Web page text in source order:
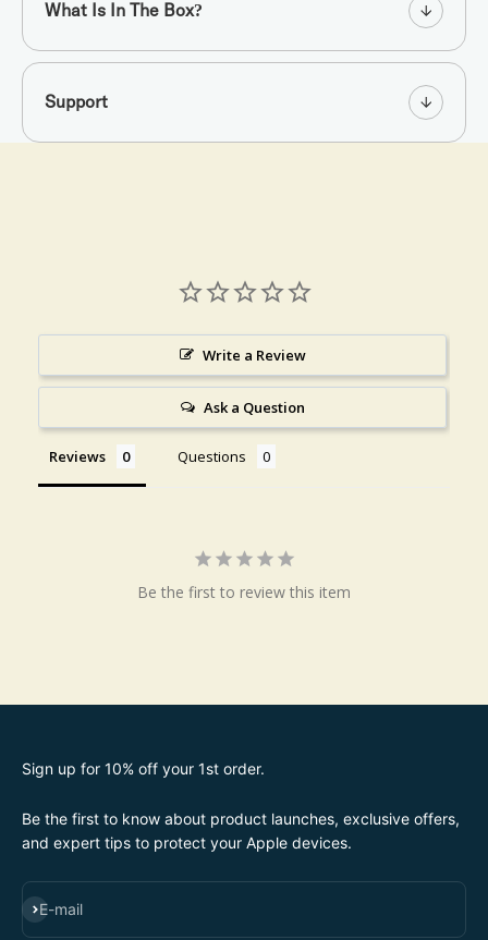
What Is In The Box?
Support
Write a Review
Ask a Question
Reviews Questions
Be the first to review this item
Sign up for 10% off your 1st order.
Be the first to know about product launches, exclusive offers,
and expert tips to protect your Apple devices.
E-mail
SUBSCRIBE